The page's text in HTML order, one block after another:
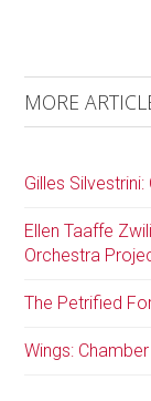
MORE
Gilles
Ellen Taaffe
Orchestra
The Petrified
Wings: